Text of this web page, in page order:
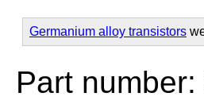
Germanium alloy transistors
Part